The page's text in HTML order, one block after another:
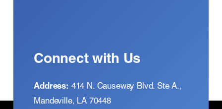
Connect with Us
Address: 414 N. Causeway Blvd. Ste A.,
Mandeville, LA 70448